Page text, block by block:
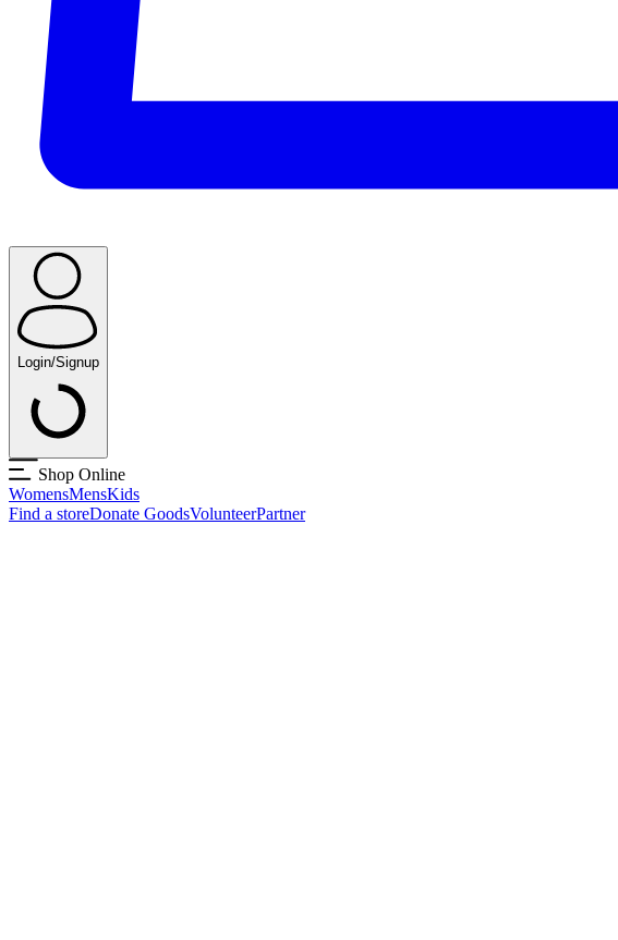
Login/Signup
Shop Online
WomensMensKids
Find a storeDonate GoodsVolunteerPartner